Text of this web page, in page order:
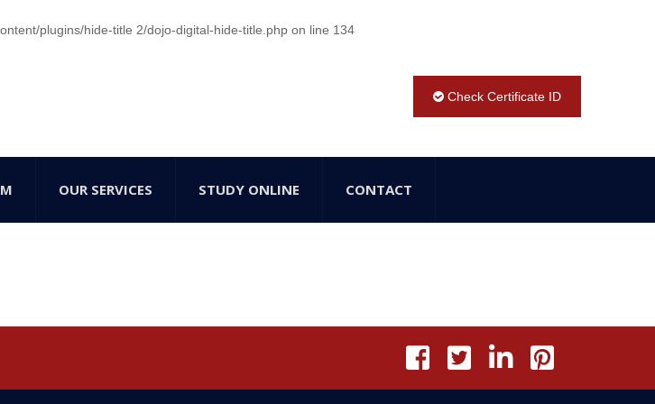
plugins/hide-title 2/dojo-digital-hide-title.php on line 134
Check Certificate ID
OUR SERVICES STUDY ONLINE CONTACT